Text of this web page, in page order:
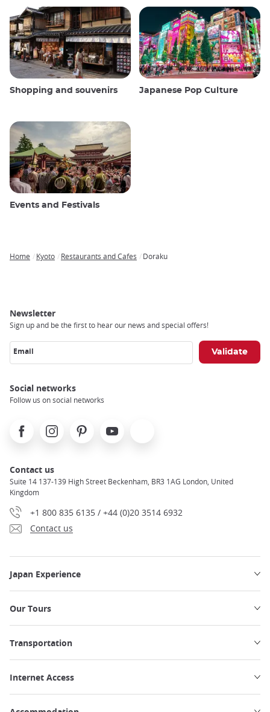
Shopping and souvenirs Japanese Pop Culture
Events and Festivals
Home Kyoto Restaurants and Cafes Doraku
Newsletter
Sign up and be the first to hear our news and special offers!
Email
Social networks
Follow us on social networks
FacebookInstagramPinterest Youtube
Contact us
Suite 14 137-139 High Street Beckenham, BR3 1AG London, United
Kingdom
+1 800 835 6135 / +44 (0)20 3514 6932
Contact us
Japan Experience
Our Tours
Transportation
Internet Access